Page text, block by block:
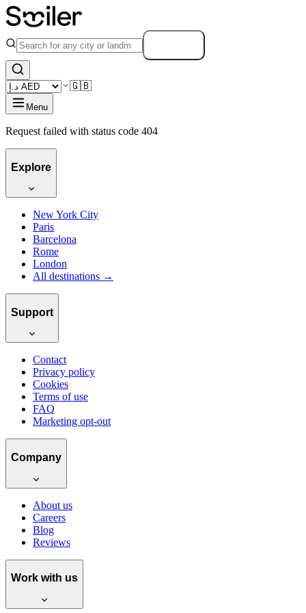
🇬🇧
Menu
Request failed with status code 404
Explore
New York City
Paris
Barcelona
Rome
London
All destinations →
Support
Contact
Privacy policy
Cookies
Terms of use
FAQ
Marketing opt-out
Company
About us
Careers
Blog
Reviews
Work with us